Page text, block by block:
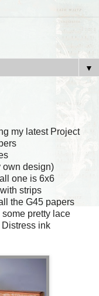
▼
my latest Project
own design)
one is 6x6
strips
the G45 papers
some pretty lace
ink